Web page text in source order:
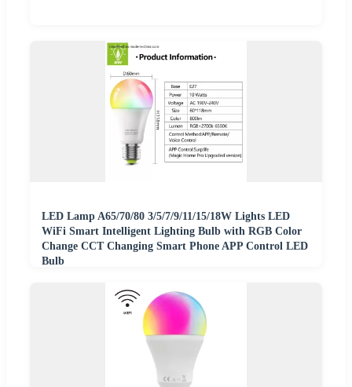
LED Lamp A65/70/80 3/5/7/9/11/15/18W Lights LED
WiFi Smart Intelligent Lighting Bulb with RGB Color
Change CCT Changing Smart Phone APP Control LED
Bulb